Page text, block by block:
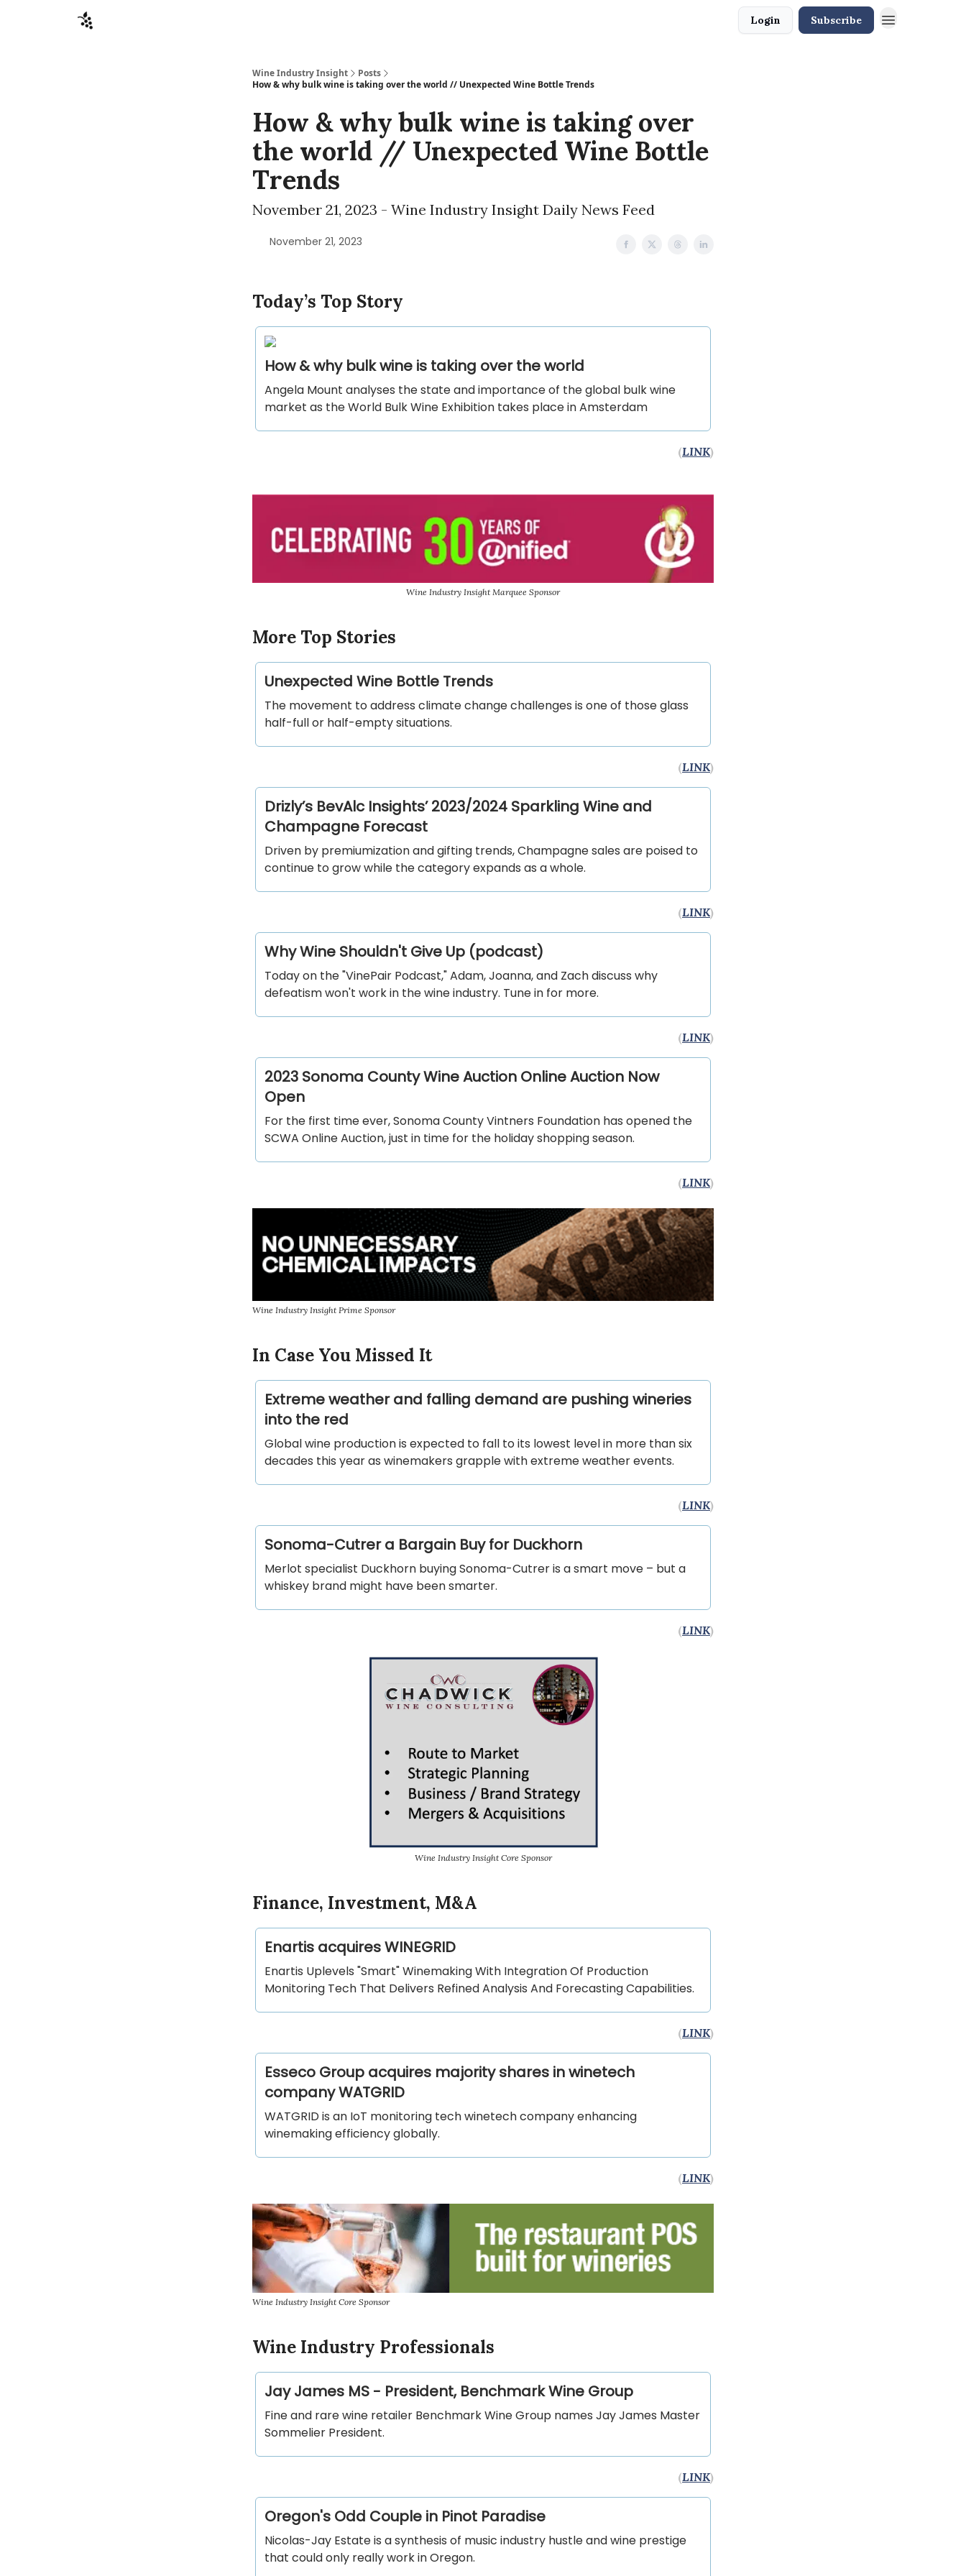
Login Subscribe
Wine Industry Insight
Posts
How & why bulk wine is taking over the world // Unexpected Wine Bottle Trends
How & why bulk wine is taking over
the world // Unexpected Wine Bottle
Trends
November 21, 2023 - Wine Industry Insight Daily News Feed
November 21, 2023
Today’s Top Story
How & why bulk wine is taking over the world
Angela Mount analyses the state and importance of the global bulk wine
market as the World Bulk Wine Exhibition takes place in Amsterdam
(LINK)
Wine Industry Insight Marquee Sponsor
More Top Stories
Unexpected Wine Bottle Trends
The movement to address climate change challenges is one of those glass
half-full or half-empty situations.
(LINK)
Drizly’s BevAlc Insights’ 2023/2024 Sparkling Wine and
Champagne Forecast
Driven by premiumization and gifting trends, Champagne sales are poised to
continue to grow while the category expands as a whole.
(LINK)
Why Wine Shouldn't Give Up (podcast)
Today on the "VinePair Podcast," Adam, Joanna, and Zach discuss why
defeatism won't work in the wine industry. Tune in for more.
(LINK)
2023 Sonoma County Wine Auction Online Auction Now
Open
For the first time ever, Sonoma County Vintners Foundation has opened the
SCWA Online Auction, just in time for the holiday shopping season.
(LINK)
Wine Industry Insight Prime Sponsor
In Case You Missed It
Extreme weather and falling demand are pushing wineries
into the red
Global wine production is expected to fall to its lowest level in more than six
decades this year as winemakers grapple with extreme weather events.
(LINK)
Sonoma-Cutrer a Bargain Buy for Duckhorn
Merlot specialist Duckhorn buying Sonoma-Cutrer is a smart move – but a
whiskey brand might have been smarter.
(LINK)
Wine Industry Insight Core Sponsor
Finance, Investment, M&A
Enartis acquires WINEGRID
Enartis Uplevels "Smart" Winemaking With Integration Of Production
Monitoring Tech That Delivers Refined Analysis And Forecasting Capabilities.
(LINK)
Esseco Group acquires majority shares in winetech
company WATGRID
WATGRID is an IoT monitoring tech winetech company enhancing
winemaking efficiency globally.
(LINK)
Wine Industry Insight Core Sponsor
Wine Industry Professionals
Jay James MS - President, Benchmark Wine Group
Fine and rare wine retailer Benchmark Wine Group names Jay James Master
Sommelier President.
(LINK)
Oregon's Odd Couple in Pinot Paradise
Nicolas-Jay Estate is a synthesis of music industry hustle and wine prestige
that could only really work in Oregon.